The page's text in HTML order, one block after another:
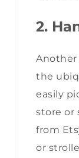
2.
Another
the
easily
store or
from
or